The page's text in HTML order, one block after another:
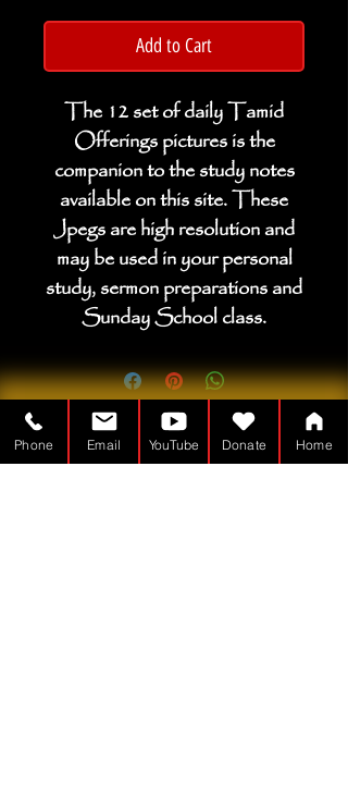
Add to Cart
The 12 set of daily Tamid
Offerings pictures is the
companion to the study notes
available on this site. These
Jpegs are high resolution and
may be used in your personal
study, sermon preparations and
Sunday School class.
Phone Email YouTube Donate Home